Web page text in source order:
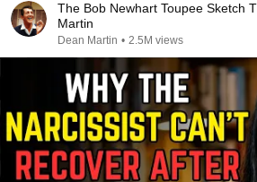
The Bob Newhart Toupee Sketch
Martin
Dean Martin • 2.5M views